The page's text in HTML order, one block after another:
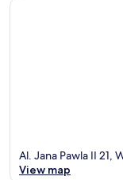
Al. Jana Pawla II 21,
View map